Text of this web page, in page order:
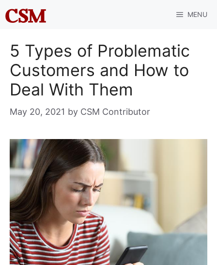
Skip
to
MENU
5 Types of Problematic
Customers and How to
Deal With Them
May 20, 2021 by CSM Contributor